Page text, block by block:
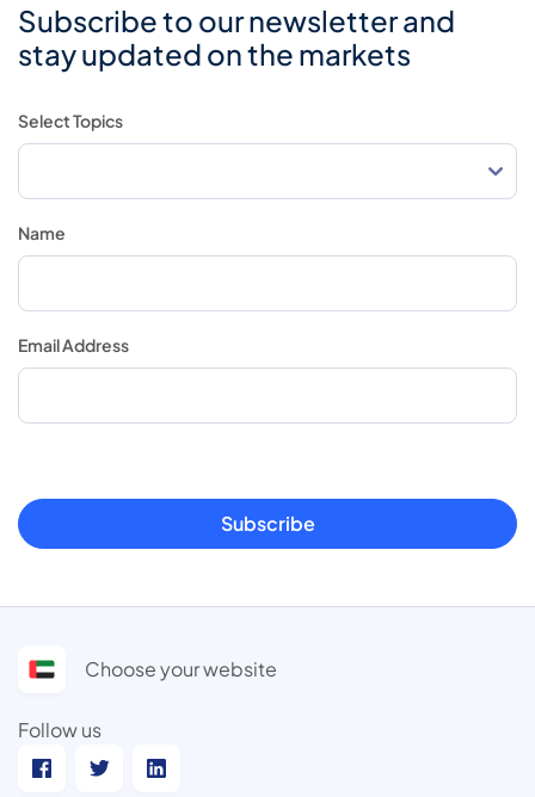
Subscribe to our newsletter and
stay updated on the markets
Select Topics
Name
Email Address
Subscribe
Choose your website
Follow us